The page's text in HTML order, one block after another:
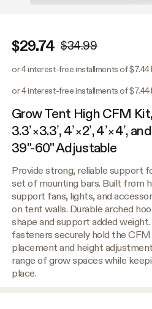
$29.74 $34.99
or 4 interest-free installments of $7.44
or 4 interest-free installments of $7.44
Grow Tent High CFM
3.3’×3.3’, 4’×2’, 4’×4’,
39"-60" Adjustable
Provide strong, reliable support
set of mounting bars. Built from
support fans, lights, and
on tent walls. Durable arched
shape and support added
fasteners securely hold the
placement and height
range of grow spaces while
place.